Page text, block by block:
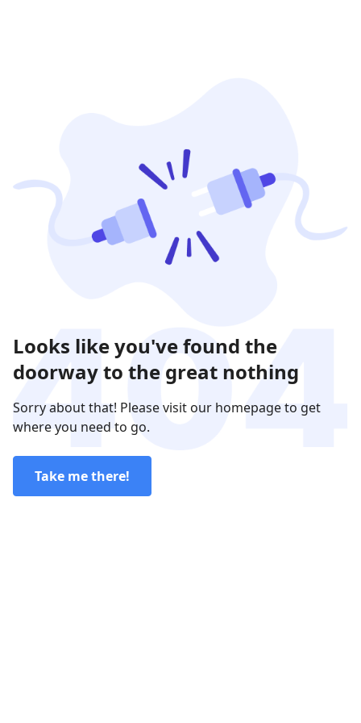
Looks like you've found the
doorway to the great nothing
Sorry about that! Please visit our homepage to get
where you need to go.
Take me there!